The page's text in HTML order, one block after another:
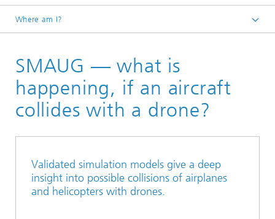
Where am I?
Business units
Research
SMAUG — what is
happening, if an aircraft
collides with a drone?
Validated simulation models give a deep
insight into possible collisions of airplanes
and helicopters with drones.